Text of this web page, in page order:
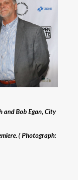
and Bob Egan, City
( Photograph: